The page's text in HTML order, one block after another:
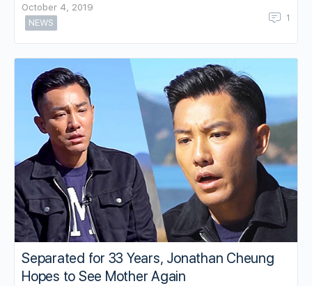
October 4, 2019
NEWS
1
Separated for 33 Years, Jonathan Cheung
Hopes to See Mother Again